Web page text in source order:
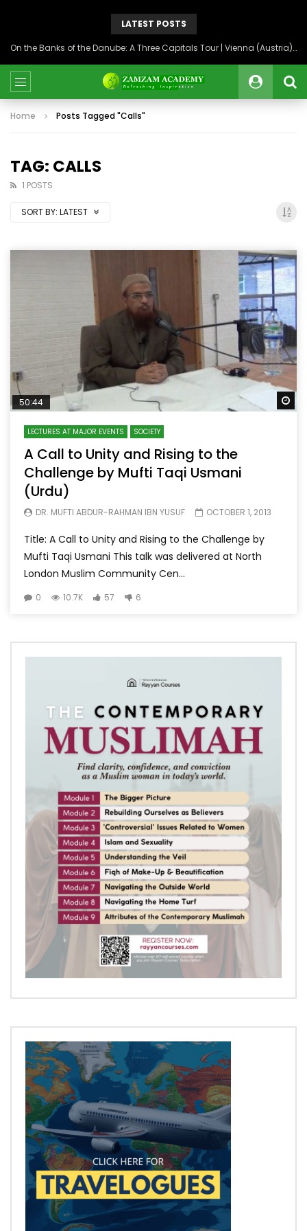
LATEST POSTS
On the Banks of the Danube: A Three Capitals Tour | Vienna (Austria), Bratislava (Slovakia), Budapest (Hungary)
Home Posts Tagged "Calls"
TAG: CALLS
1 POSTS
SORT BY: LATEST
50:44
LECTURES AT MAJOR EVENTS SOCIETY
A Call to Unity and Rising to the
Challenge by Mufti Taqi Usmani
(Urdu)
DR. MUFTI ABDUR-RAHMAN IBN YUSUF OCTOBER 1, 2013
Title: A Call to Unity and Rising to the Challenge by
Mufti Taqi Usmani This talk was delivered at North
London Muslim Community Cen...
0 10.7K 57 6